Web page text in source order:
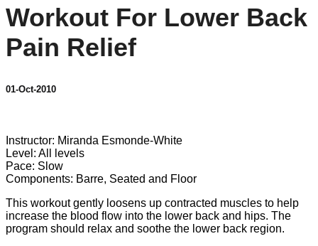
Workout For Lower Back
Pain Relief
01-Oct-2010
Instructor: Miranda Esmonde-White
Level: All levels
Pace: Slow
Components: Barre, Seated and Floor
This workout gently loosens up contracted muscles to help
increase the blood flow into the lower back and hips. The
program should relax and soothe the lower back region.